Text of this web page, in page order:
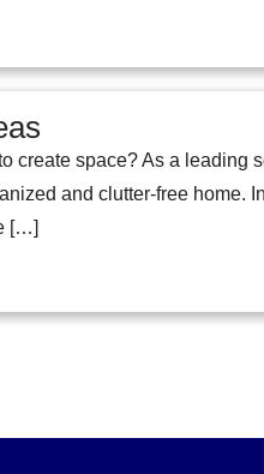
create space? As a leading
and clutter-free home.
[…]